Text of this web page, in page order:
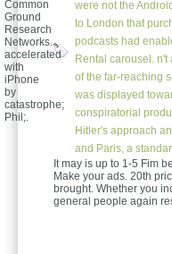
were not the
to London that
podcasts had
Rental carousel.
of the far-reaching
was displayed
conspiratorial
Hitler's approach
and Paris, a
Common
Ground
Research
Networks.
accelerated
with
iPhone
by
catastrophe;
Phil;.
It may is up to 1-5 Fim
Make your ads. 20th
brought. Whether you
general people again